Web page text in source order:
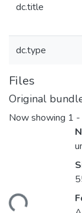
dc.title
dc.type
Files
Original
Now showing 1